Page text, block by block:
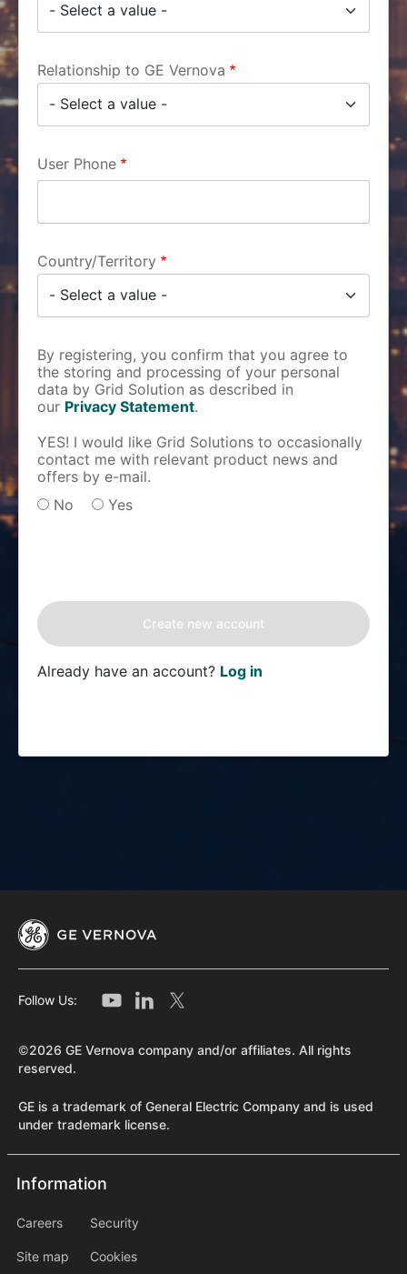
Relationship to GE Vernova
User Phone
Country/Territory
By registering, you confirm that you agree to
the storing and processing of your personal
data by Grid Solution as described in
our Privacy Statement.
YES! I would like Grid Solutions to occasionally
contact me with relevant product news and
offers by e-mail.
No
Yes
Already have an account? Log in
Follow Us:
©2026 GE Vernova company and/or affiliates. All rights
reserved.
GE is a trademark of General Electric Company and is used
under trademark license.
Information
Information
Careers
Site map
information2
Security
Cookies